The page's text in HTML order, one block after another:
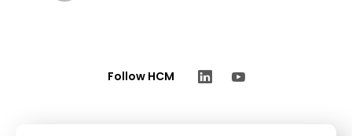
Follow HCM